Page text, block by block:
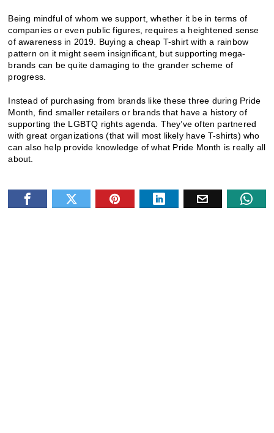
Being mindful of whom we support, whether it be in terms of
companies or even public figures, requires a heightened sense
of awareness in 2019. Buying a cheap T-shirt with a rainbow
pattern on it might seem insignificant, but supporting mega-
brands can be quite damaging to the grander scheme of
progress.
Instead of purchasing from brands like these three during Pride
Month, find smaller retailers or brands that have a history of
supporting the LGBTQ rights agenda. They’ve often partnered
with great organizations (that will most likely have T-shirts) who
can also help provide knowledge of what Pride Month is really all
about.